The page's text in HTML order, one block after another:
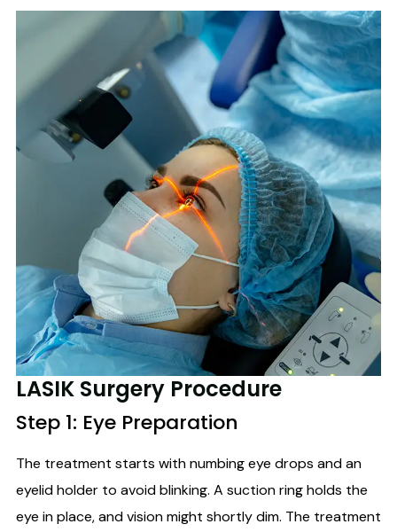
LASIK Surgery Procedure
Step 1: Eye Preparation
The treatment starts with numbing eye drops and an
eyelid holder to avoid blinking. A suction ring holds the
eye in place, and vision might shortly dim. The treatment